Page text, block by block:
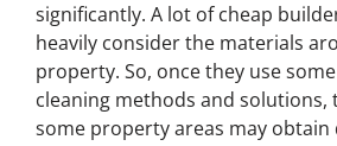
significantly. A lot of cheap
heavily consider the materials
property. So, once they use
cleaning methods and
some property areas may obtain